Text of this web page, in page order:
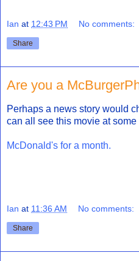
Ian at 12:43 PM No comments:
Share
Are you a
Perhaps a news story would
can all see this movie at some
McDonald's for a month.
Ian at 11:36 AM No comments:
Share